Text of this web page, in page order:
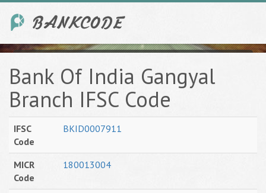
Bank Of India Gangyal
Branch IFSC Code
IFSC
Code
BKID0007911
MICR
Code
180013004